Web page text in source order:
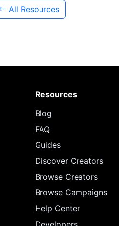
All Resources
Resources
Blog
FAQ
Guides
Discover Creators
Browse Creators
Browse Campaigns
Help Center